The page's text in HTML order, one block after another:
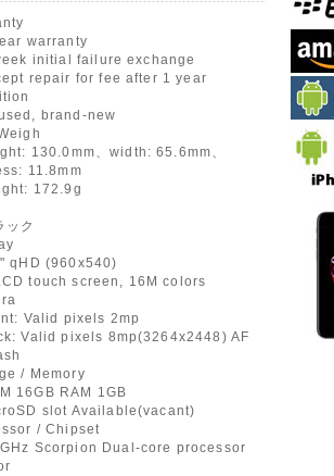
warranty
initial failure exchange
repair for fee after 1 year
brand-new
130.0mm、width: 65.6mm、
11.8mm
172.9g
ク
qHD (960x540)
touch screen, 16M colors
Valid pixels 2mp
Valid pixels 8mp(3264x2448) AF
/ Memory
16GB RAM 1GB
slot Available(vacant)
/ Chipset
Scorpion Dual-core processor